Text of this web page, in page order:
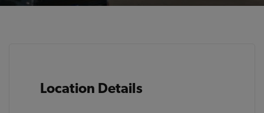
Location Details